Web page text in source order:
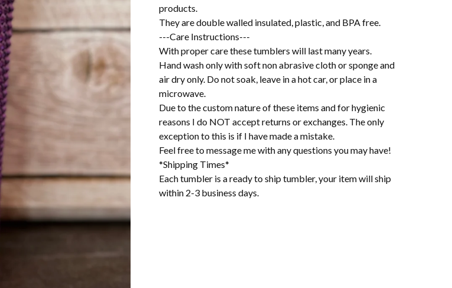
products.
They are double walled insulated, plastic, and BPA free.
---Care Instructions---
With proper care these tumblers will last many years.
Hand wash only with soft non abrasive cloth or sponge and
air dry only. Do not soak, leave in a hot car, or place in a
microwave.
Due to the custom nature of these items and for hygienic
reasons I do NOT accept returns or exchanges. The only
exception to this is if I have made a mistake.
Feel free to message me with any questions you may have!
*Shipping Times*
Each tumbler is a ready to ship tumbler, your item will ship
within 2-3 business days.